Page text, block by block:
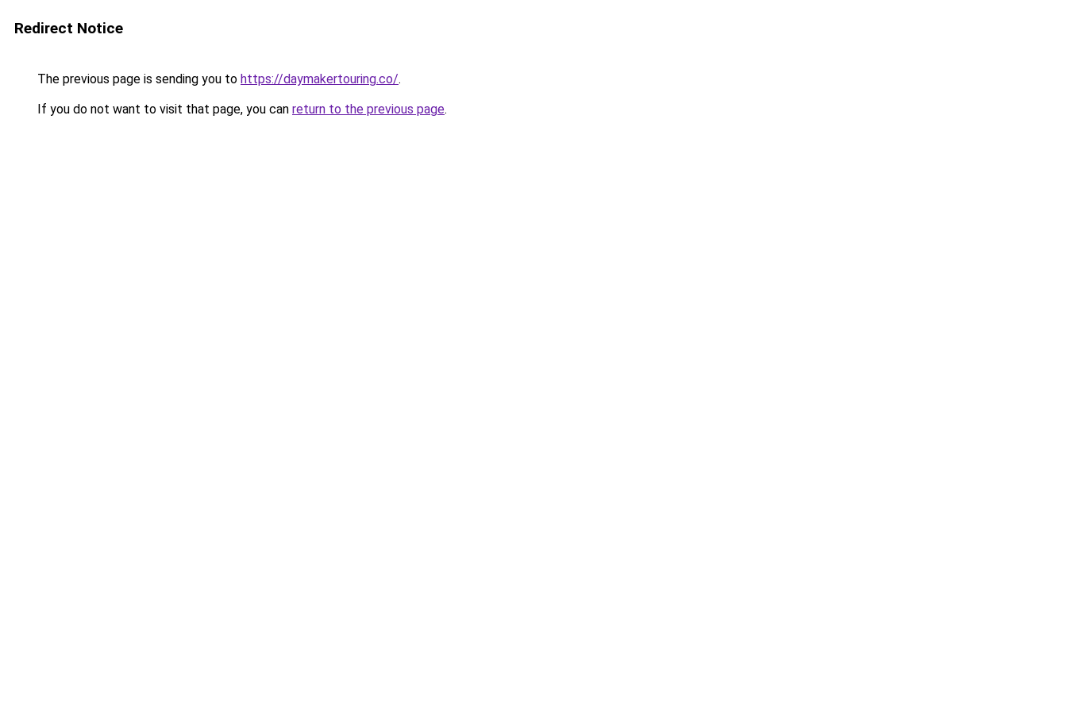
Redirect Notice
The previous page is sending you to https://daymakertouring.co/.
If you do not want to visit that page, you can return to the previous page.